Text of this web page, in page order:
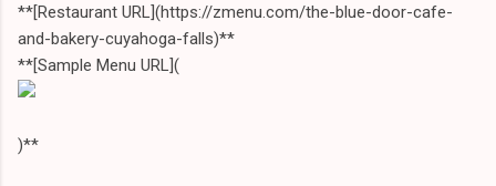
**[Restaurant URL](https://zmenu.com/the-blue-door-cafe-
and-bakery-cuyahoga-falls)**
**[Sample Menu URL](
)**